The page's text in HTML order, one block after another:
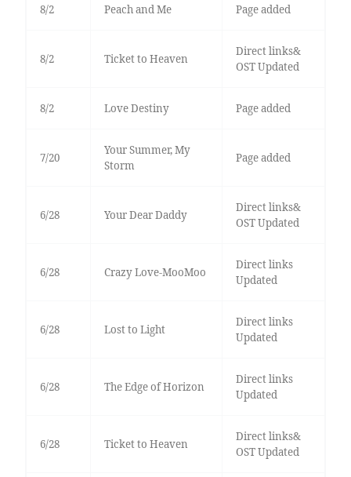
8/2 Peach and Me Page added
8/2 Ticket to Heaven
Direct links&
OST Updated
8/2 Love Destiny Page added
7/20
Your Summer, My
Storm
Page added
6/28 Your Dear Daddy
Direct links&
OST Updated
6/28 Crazy Love-MooMoo
Direct links
Updated
6/28 Lost to Light
Direct links
Updated
6/28 The Edge of Horizon
Direct links
Updated
6/28 Ticket to Heaven
Direct links&
OST Updated